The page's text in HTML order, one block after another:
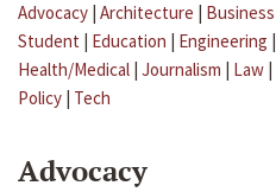
Advocacy | Architecture | Business
Student | Education | Engineering |
Health/Medical | Journalism | Law |
Policy | Tech
Advocacy